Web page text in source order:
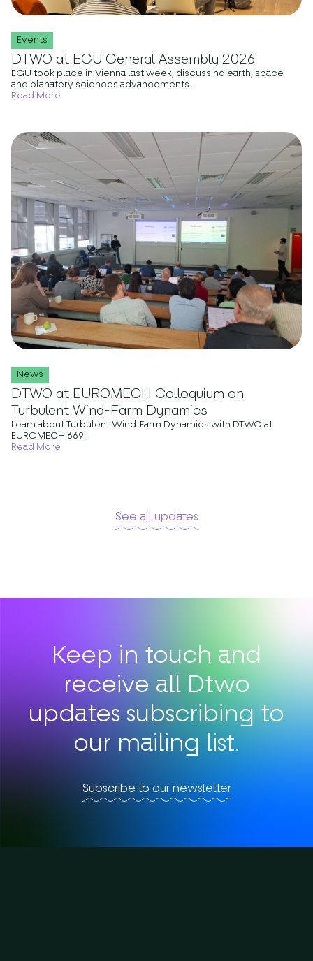
Events
DTWO at EGU General Assembly 2026
EGU took place in Vienna last week, discussing earth, space
and planatery sciences advancements.
Read More
News
DTWO at EUROMECH Colloquium on
Turbulent Wind-Farm Dynamics
Learn about Turbulent Wind-Farm Dynamics with DTWO at
EUROMECH 669!
Read More
See all updates
Keep in touch and
receive all Dtwo
updates subscribing to
our mailing list.
Subscribe to our newsletter